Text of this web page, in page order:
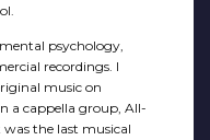
psychology,
recordings. I
music on
a cappella group, All-
was the last musical